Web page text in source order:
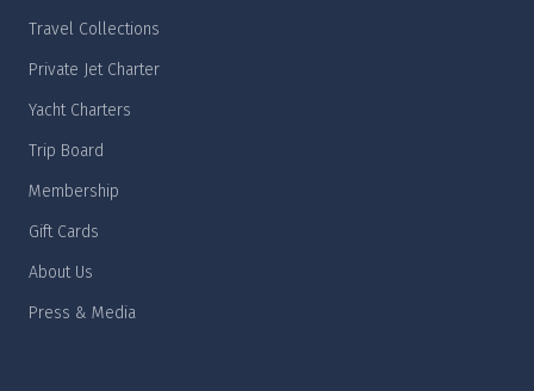
Travel Collections
Private Jet Charter
Yacht Charters
Trip Board
Membership
Gift Cards
About Us
Press & Media